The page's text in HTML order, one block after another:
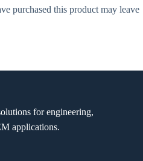
purchased this product may leave
for engineering,
applications.